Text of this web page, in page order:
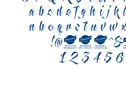
Holiday
Christmas
Halloween